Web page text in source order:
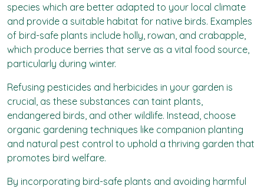
species which are better adapted to your local climate
and provide a suitable habitat for native birds. Examples
of bird-safe plants include holly, rowan, and crabapple,
which produce berries that serve as a vital food source,
particularly during winter.
Refusing pesticides and herbicides in your garden is
crucial, as these substances can taint plants,
endangered birds, and other wildlife. Instead, choose
organic gardening techniques like companion planting
and natural pest control to uphold a thriving garden that
promotes bird welfare.
By incorporating bird-safe plants and avoiding harmful